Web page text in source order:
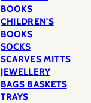
BOOKS
CHILDREN'S
BOOKS
SOCKS
SCARVES MITTS
JEWELLERY
BAGS BASKETS
TRAYS